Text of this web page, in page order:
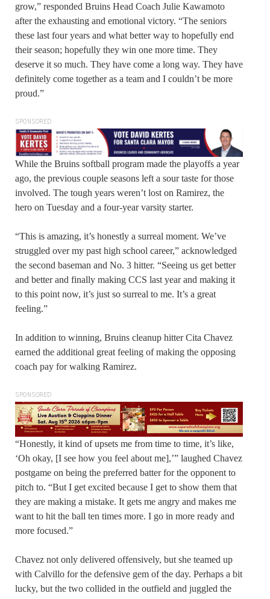
grow,” responded Bruins Head Coach Julie Kawamoto
after the exhausting and emotional victory. “The seniors
these last four years and what better way to hopefully end
their season; hopefully they win one more time. They
deserve it so much. They have come a long way. They have
definitely come together as a team and I couldn’t be more
proud.”
SPONSORED
While the Bruins softball program made the playoffs a year
ago, the previous couple seasons left a sour taste for those
involved. The tough years weren’t lost on Ramirez, the
hero on Tuesday and a four-year varsity starter.
“This is amazing, it’s honestly a surreal moment. We’ve
struggled over my past high school career,” acknowledged
the second baseman and No. 3 hitter. “Seeing us get better
and better and finally making CCS last year and making it
to this point now, it’s just so surreal to me. It’s a great
feeling.”
In addition to winning, Bruins cleanup hitter Cita Chavez
earned the additional great feeling of making the opposing
coach pay for walking Ramirez.
SPONSORED
“Honestly, it kind of upsets me from time to time, it’s like,
‘Oh okay, [I see how you feel about me],’” laughed Chavez
postgame on being the preferred batter for the opponent to
pitch to. “But I get excited because I get to show them that
they are making a mistake. It gets me angry and makes me
want to hit the ball ten times more. I go in more ready and
more focused.”
Chavez not only delivered offensively, but she teamed up
with Calvillo for the defensive gem of the day. Perhaps a bit
lucky, but the two collided in the outfield and juggled the